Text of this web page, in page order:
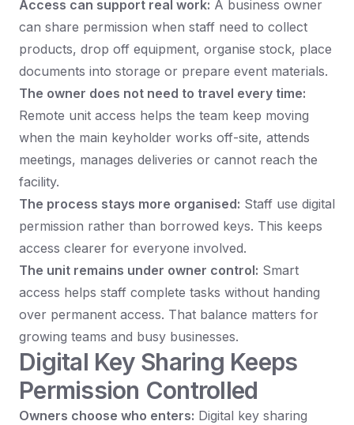
Access can support real work: A business owner
can share permission when staff need to collect
products, drop off equipment, organise stock, place
documents into storage or prepare event materials.
The owner does not need to travel every time:
Remote unit access helps the team keep moving
when the main keyholder works off-site, attends
meetings, manages deliveries or cannot reach the
facility.
The process stays more organised: Staff use digital
permission rather than borrowed keys. This keeps
access clearer for everyone involved.
The unit remains under owner control: Smart
access helps staff complete tasks without handing
over permanent access. That balance matters for
growing teams and busy businesses.
Digital Key Sharing Keeps
Permission Controlled
Owners choose who enters: Digital key sharing